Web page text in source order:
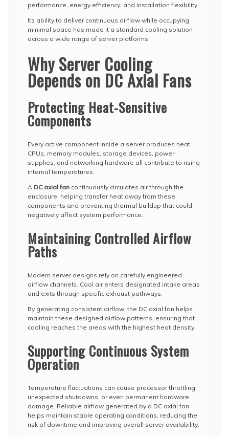
performance, energy efficiency, and installation flexibility.
Its ability to deliver continuous airflow while occupying
minimal space has made it a standard cooling solution
across a wide range of server platforms.
Why Server Cooling
Depends on DC Axial Fans
Protecting Heat-Sensitive
Components
Every active component inside a server produces heat.
CPUs, memory modules, storage devices, power
supplies, and networking hardware all contribute to rising
internal temperatures.
A DC axial fan continuously circulates air through the
enclosure, helping transfer heat away from these
components and preventing thermal buildup that could
negatively affect system performance.
Maintaining Controlled Airflow
Paths
Modern server designs rely on carefully engineered
airflow channels. Cool air enters designated intake areas
and exits through specific exhaust pathways.
By generating consistent airflow, the DC axial fan helps
maintain these designed airflow patterns, ensuring that
cooling reaches the areas with the highest heat density.
Supporting Continuous System
Operation
Temperature fluctuations can cause processor throttling,
unexpected shutdowns, or even permanent hardware
damage. Reliable airflow generated by a DC axial fan
helps maintain stable operating conditions, reducing the
risk of downtime and improving overall server availability.